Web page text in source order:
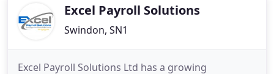
consultation isExcel Payroll Solutions
Swindon, SN1
Excel Payroll Solutions Ltd has a growing